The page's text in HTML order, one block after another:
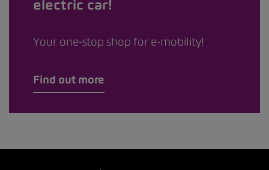
electric car!
Your one-stop shop for e-mobility!
Find out more